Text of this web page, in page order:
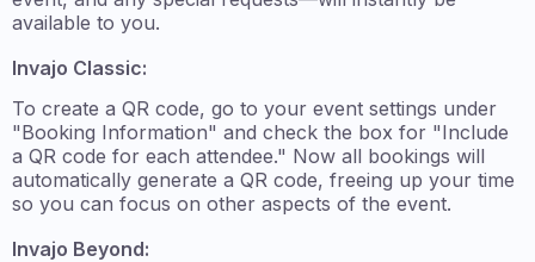
available to you.
Invajo Classic:
To create a QR code, go to your event settings under
"Booking Information" and check the box for "Include
a QR code for each attendee." Now all bookings will
automatically generate a QR code, freeing up your time
so you can focus on other aspects of the event.
Invajo Beyond: